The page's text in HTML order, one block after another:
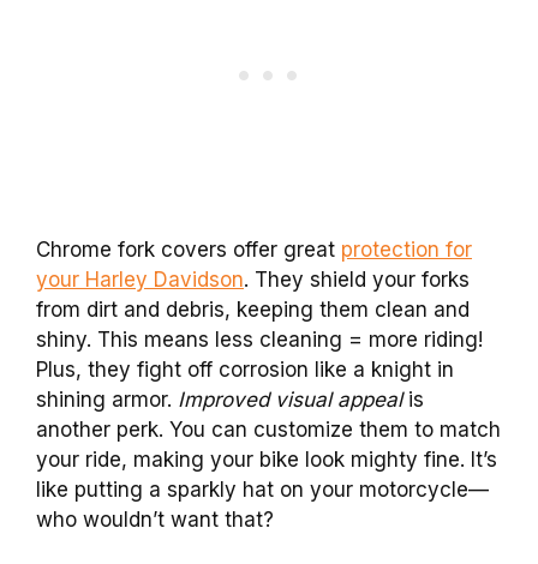
Chrome fork covers offer great protection for
your Harley Davidson. They shield your forks
from dirt and debris, keeping them clean and
shiny. This means less cleaning = more riding!
Plus, they fight off corrosion like a knight in
shining armor. Improved visual appealis
another perk. You can customize them to match
your ride, making your bike look mighty fine. It’s
like putting a sparkly hat on your motorcycle—
who wouldn’t want that?